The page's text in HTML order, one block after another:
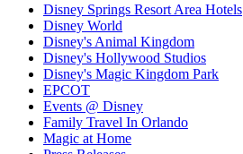
Disney Springs Resort Area Hotels
Disney World
Disney's Animal Kingdom
Disney's Hollywood Studios
Disney's Magic Kingdom Park
EPCOT
Events @ Disney
Family Travel In Orlando
Magic at Home